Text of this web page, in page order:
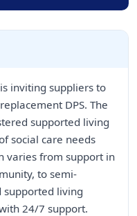
inviting suppliers to
DPS. The
supported living
social care needs
varies from support in
to semi-
supported living
24/7 support.